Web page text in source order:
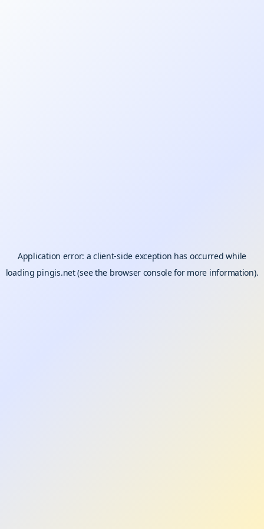
Application error: aclient-side exception has occurred while
loading pingis.net(see the browser consolefor more information).